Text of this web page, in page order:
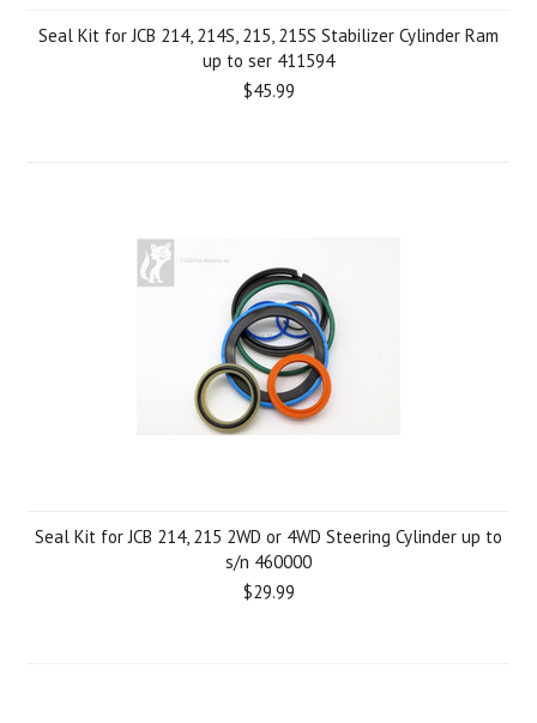
Seal Kit for JCB 214, 214S, 215, 215S Stabilizer Cylinder Ram
up to ser 411594
$45.99
Seal Kit for JCB 214, 215 2WD or 4WD Steering Cylinder up to
s/n 460000
$29.99